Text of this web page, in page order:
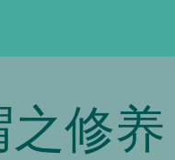
修养